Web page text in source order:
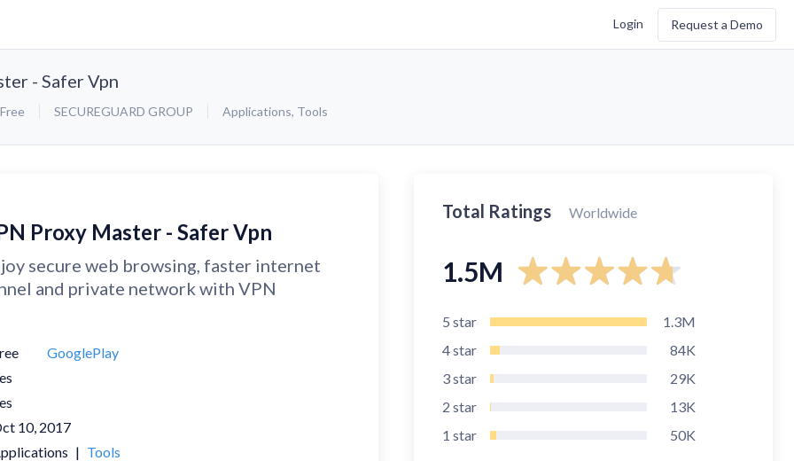
Login Request a Demo
- Safer Vpn
Free SECUREGUARD GROUP Applications, Tools
Proxy Master - Safer Vpn
secure web browsing, faster internet
and private network with VPN
GooglePlay
10, 2017
| Tools
Total Ratings Worldwide
1.5M
5 star
1.3M
4star
84K
3star
29K
2 star
13K
1 star 50K